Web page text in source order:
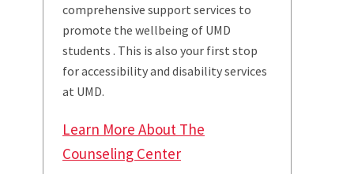
comprehensive support services to
promote the wellbeing of UMD
students . This is also your first stop
for accessibility and disability services
at UMD.
Learn More About The
Counseling Center